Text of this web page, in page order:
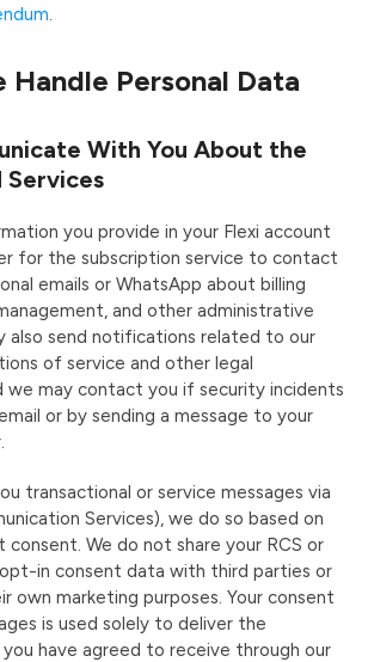
.
Handle Personal Data
With You About the
Services
you provide in your Flexi account
for the subscription service to contact
emails or WhatsApp about billing
and other administrative
also send notifications related to our
of service and other legal
we may contact you if security incidents
or by sending a message to your
transactional or service messages via
Services), we do so based on
consent. We do not share your RCS or
opt-in consent data with third parties or
own marketing purposes. Your consent
is used solely to deliver the
have agreed to receive through our